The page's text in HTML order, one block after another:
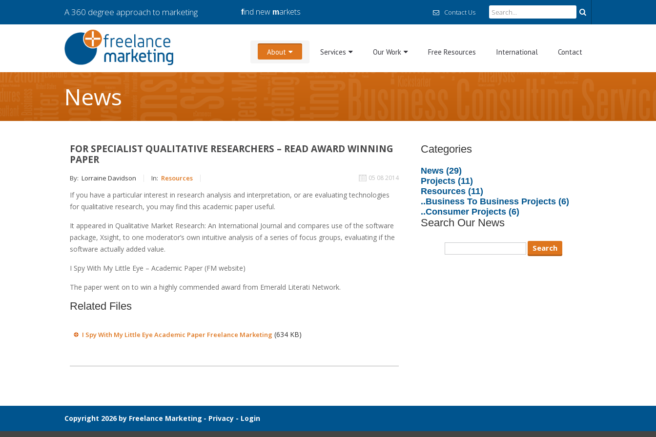
A 360 degree approach to marketing find new markets Contact Us
About Services Our Work Free Resources International Contact
News
FOR SPECIALIST QUALITATIVE RESEARCHERS – READ AWARD WINNING
PAPER
By: Lorraine Davidson In: Resources 05 08 2014
If you have a particular interest in research analysis and interpretation, or are evaluating technologies
for qualitative research, you may find this academic paper useful.
It appeared in Qualitative Market Research: An International Journal and compares use of the software
package, Xsight, to one moderator’s own intuitive analysis of a series of focus groups, evaluating if the
software actually added value.
I Spy With My Little Eye – Academic Paper (FM website)
The paper went on to win a highly commended award from Emerald Literati Network.
Related Files
I Spy With My Little Eye Academic Paper Freelance Marketing (634 KB)
Categories
News (29)
Projects (11)
Resources (11)
..Business To Business Projects (6)
..Consumer Projects (6)
Search Our News
Copyright 2026 by Freelance Marketing - Privacy - Login